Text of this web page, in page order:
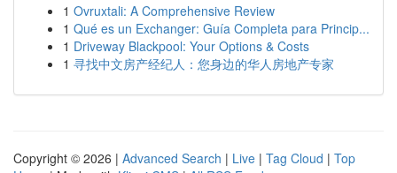
1 Ovruxtali: A Comprehensive Review
1 Qué es un Exchanger: Guía Completa para Princip...
1 Driveway Blackpool: Your Options & Costs
1 寻找中文房产经纪人：您身边的华人房地产专家
Copyright © 2026 | Advanced Search | Live | Tag Cloud | Top